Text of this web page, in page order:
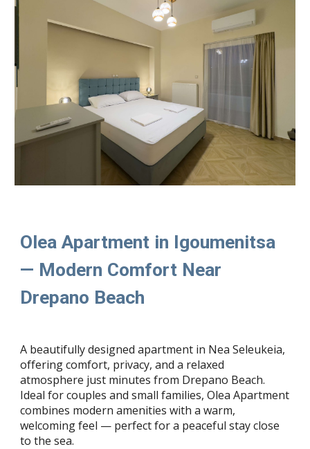
Olea Apartment in Igoumenitsa
— Modern Comfort Near
Drepano Beach
A beautifully designed apartment in Nea Seleukeia,
offering comfort, privacy, and a relaxed
atmosphere just minutes from Drepano Beach.
Ideal for couples and small families, Olea Apartment
combines modern amenities with a warm,
welcoming feel — perfect for a peaceful stay close
to the sea.